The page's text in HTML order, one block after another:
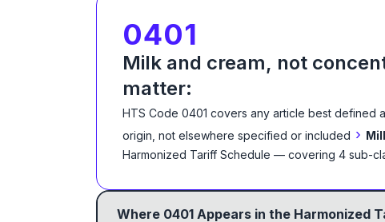
0401
Milk and cream, not
matter:
HTS Code 0401 covers any article best defined
origin, not elsewhere specified or included ›
Harmonized Tariff Schedule — covering 4 sub-
Where 0401 Appears in the Harmonized